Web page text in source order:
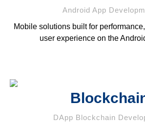
Android App
Mobile solutions built for
user experience on the
DApp Blockchain